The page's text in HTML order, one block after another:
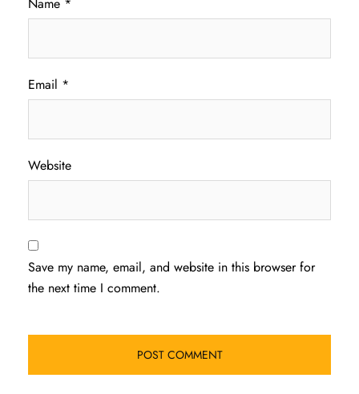
Email *
Website
Save my name, email, and website in this browser for
the next time I comment.